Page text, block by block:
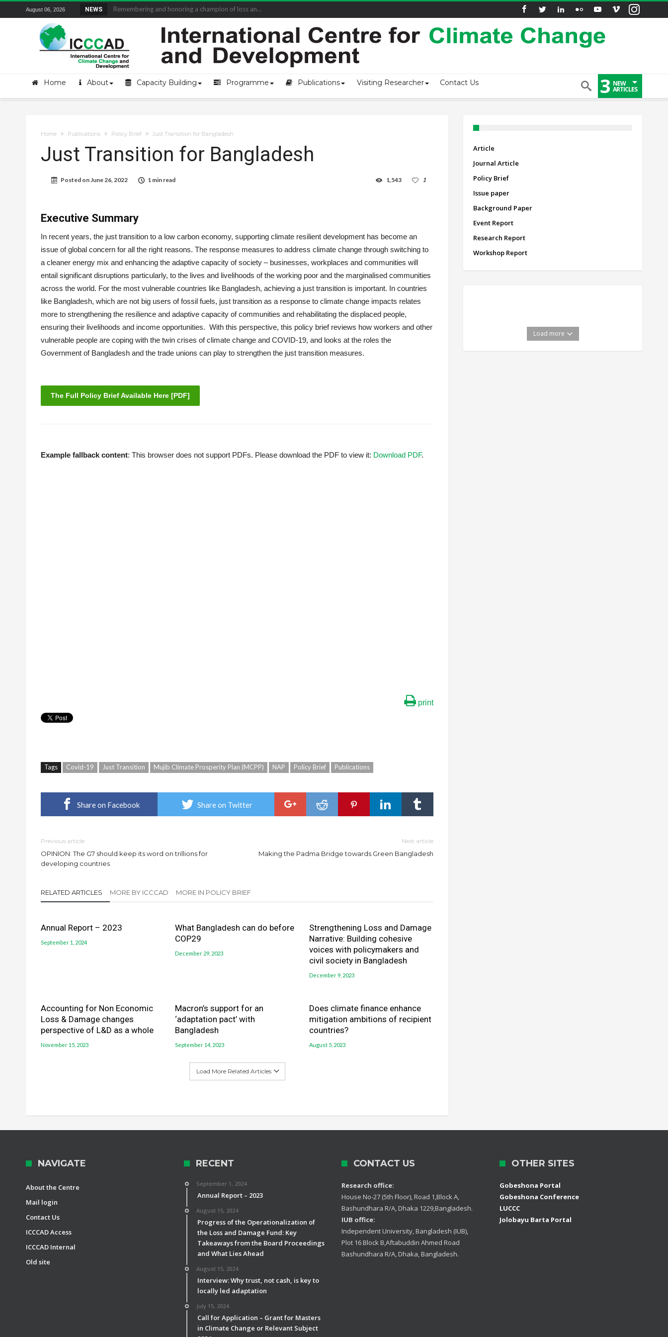
August 06, 2026 NEWS Remembering and honoring a champion of loss an...
Home About Capacity Building Programme Publications Visiting Researcher Contact Us 3 NEW
ARTICLES
Home Publications Policy Brief Just Transition for Bangladesh
Just Transition for Bangladesh
Posted onJune 26, 2022 1 min read 1
1,543
Executive Summary
In recent years, the just transition to a low carbon economy, supporting climate resilient development has become an
issue of global concern for all the right reasons. The response measures to address climate change through switching to
a cleaner energy mix and enhancing the adaptive capacity of society – businesses, workplaces and communities will
entail significant disruptions particularly, to the lives and livelihoods of the working poor and the marginalised communities
across the world. For the most vulnerable countries like Bangladesh, achieving a just transition is important. In countries
like Bangladesh, which are not big users of fossil fuels, just transition as a response to climate change impacts relates
more to strengthening the resilience and adaptive capacity of communities and rehabilitating the displaced people,
ensuring their livelihoods and income opportunities. With this perspective, this policy brief reviews how workers and other
vulnerable people are coping with the twin crises of climate change and COVID-19, and looks at the roles the
Government of Bangladesh and the trade unions can play to strengthen the just transition measures.
The Full Policy Brief Available Here [PDF]
Example fallback content: This browser does not support PDFs. Please download the PDF to view it: Download PDF.
print
Tags Covid-19 Just Transition Mujib Climate Prosperity Plan (MCPP) NAP Policy Brief Publications
Share on Facebook Share on Twitter
Previous article
OPINION: The G7 should keep its word on trillions for
developing countries
Next article
Making the Padma Bridge towards Green Bangladesh
RELATED ARTICLES MORE BY ICCCAD MORE IN POLICY BRIEF
Annual Report – 2023
September 1, 2024
What Bangladesh can do before
COP29
December 29, 2023
Strengthening Loss and Damage
Narrative: Building cohesive
voices with policymakers and
civil society in Bangladesh
December 9, 2023
Accounting for Non Economic
Loss & Damage changes
perspective of L&D as a whole
November 15, 2023
Macron’s support for an
‘adaptation pact’ with
Bangladesh
September 14, 2023
Does climate finance enhance
mitigation ambitions of recipient
countries?
August 5, 2023
Load More Related Articles
Article
Journal Article
Policy Brief
Issue paper
Background Paper
Event Report
Research Report
Workshop Report
Load more
NAVIGATE
About the Centre
Mail login
Contact Us
ICCCAD Access
ICCCAD Internal
Old site
RECENT
September 1, 2024
Annual Report – 2023
August 15, 2024
Progress of the Operationalization of
the Loss and Damage Fund: Key
Takeaways from the Board Proceedings
and What Lies Ahead
August 15, 2024
Interview: Why trust, not cash, is key to
locally led adaptation
July 15, 2024
Call for Application – Grant for Masters
in Climate Change or Relevant Subject
CONTACT US
Research office:
House No-27 (5th Floor), Road 1,Block A,
Bashundhara R/A, Dhaka 1229,Bangladesh.
IUB office:
Independent University, Bangladesh (IUB),
Plot 16 Block B,Aftabuddin Ahmed Road
Bashundhara R/A, Dhaka, Bangladesh.
OTHER SITES
Gobeshona Portal
Gobeshona Conference
LUCCC
Jolobayu Barta Portal